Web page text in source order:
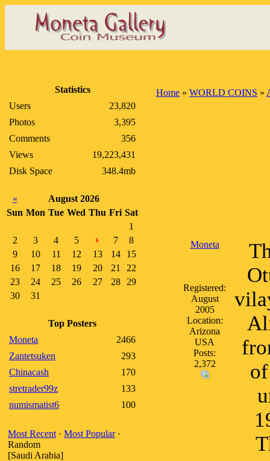
Statistics
Users
23,820
Photos
3,395
Comments
356
Views
19,223,431
Disk Space
348.4mb
«
August 2026
Sun Mon Tue Wed Thu Fri Sat
1
2
3 4 5 6 7
8
9
10 11 12 13 14
15
16
17 18 19 20 21
22
23
24 25 26 27 28
29
30
31
Top Posters
Moneta
2466
Zantetsuken
293
Chinacash
170
stretrader99z
133
numismatist6
100
Most Recent · Most Popular·
Random
[Saudi Arabia]
Home » WORLD COINS »
Moneta
Registered:
August
2005
Location:
Arizona
USA
Posts:
2,372